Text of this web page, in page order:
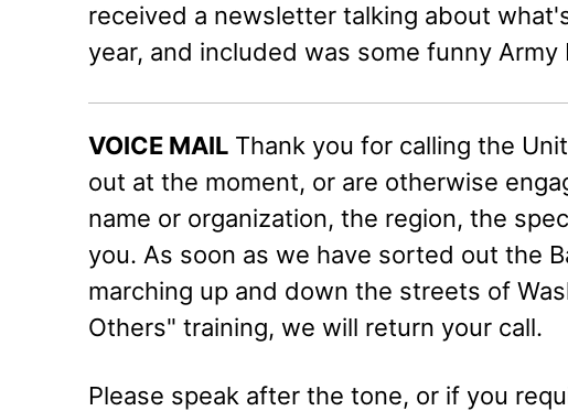
received a newsletter talking about
year, and included was some funny
VOICE MAIL Thank you for calling the
out at the moment, or are otherwise
name or organization, the region, the
you. As soon as we have sorted out the
marching up and down the streets of
Others" training, we will return your call.
Please speak after the tone, or if you